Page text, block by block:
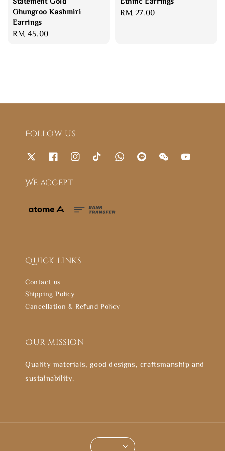
Ghungroo Kashmiri
Earrings
Regular
RM 45.00
Regular
RM 27.00
Follow us
We accept
Quick links
Contact us
Shipping Policy
Cancellation & Refund Policy
Our mission
Quality materials, good designs, craftsmanship and
sustainability.